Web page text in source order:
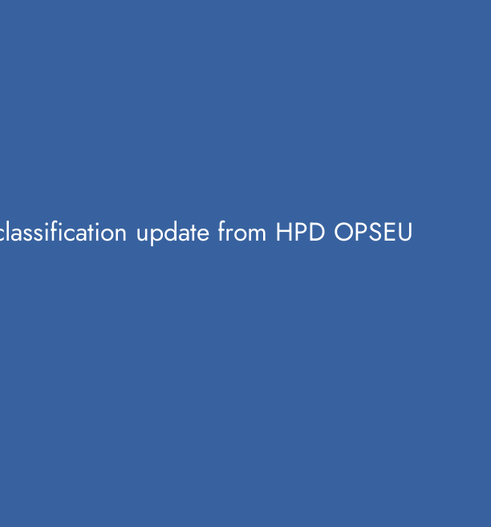
update from HPD OPSEU